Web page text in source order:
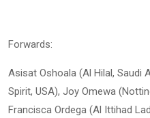
Forwards:
Asisat Oshoala (Al Hilal, Saudi
Spirit, USA), Joy Omewa
Francisca Ordega (Al Ittihad